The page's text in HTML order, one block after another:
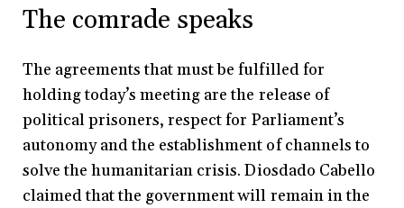
The comrade speaks
The agreements that must be fulfilled for
holding today’s meeting are the release of
political prisoners, respect for Parliament’s
autonomy and the establishment of channels to
solve the humanitarian crisis. Diosdado Cabello
claimed that the government will remain in the